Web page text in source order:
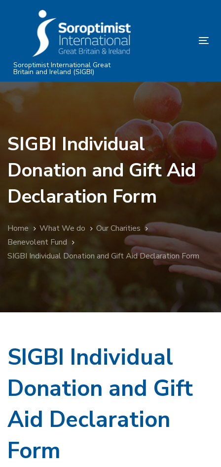
Skip
content
Soroptimist International Great
Britain and Ireland (SIGBI)
SIGBI Individual
Donation and Gift Aid
Declaration Form
Home What We do
Our Charities
Benevolent Fund
SIGBI Individual Donation and Gift Aid Declaration Form
SIGBI Individual
Donation and Gift
Aid Declaration
Form